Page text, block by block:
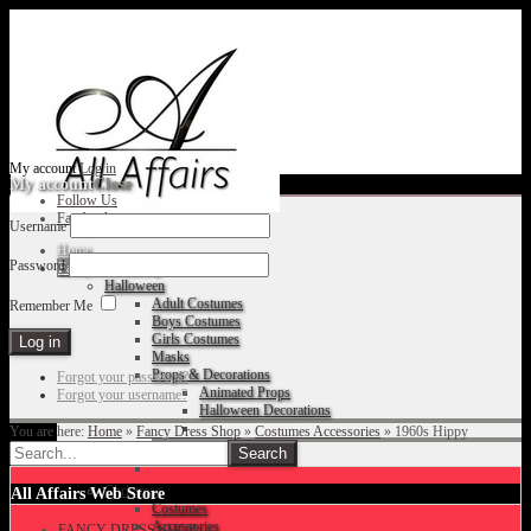
My accountLog in
Follow Us
Facebook
Home
Fancy Dress Shop
Halloween
Adult Costumes
Boys Costumes
Girls Costumes
Masks
Props & Decorations
Animated Props
Halloween Decorations
Christmas
Costumes
Accessories
My accountClose
Username
Password
Remember Me
Forgot your password?
Forgot your username?
You are here: Home » Fancy Dress Shop » Costumes Accessories » 1960s Hippy
All Affairs Web Store